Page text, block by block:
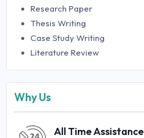
Research Paper
Thesis Writing
Case Study Writing
Literature Review
Why Us
All Time Assistance